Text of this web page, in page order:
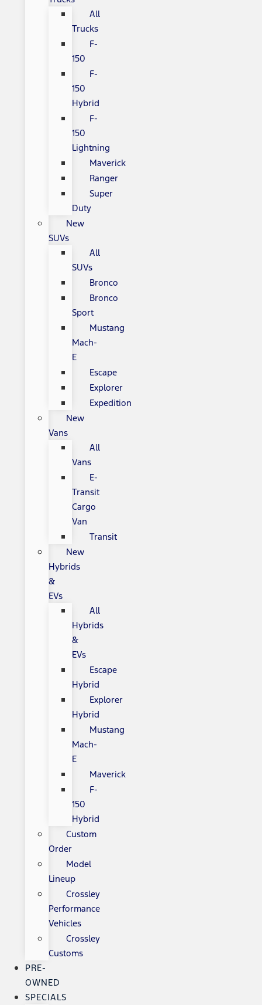
All
Trucks
F-
150
F-
150
Hybrid
F-
150
Lightning
Maverick
Ranger
Super
Duty
New
SUVs
All
SUVs
Bronco
Bronco
Sport
Mustang
Mach-
E
Escape
Explorer
Expedition
New
Vans
All
Vans
E-
Transit
Cargo
Van
Transit
New
Hybrids
&
EVs
All
Hybrids
&
EVs
Escape
Hybrid
Explorer
Hybrid
Mustang
Mach-
E
Maverick
F-
150
Hybrid
Custom
Order
Model
Lineup
Crossley
Performance
Vehicles
Crossley
Customs
PRE-
OWNED
SPECIALS